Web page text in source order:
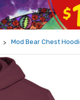
Mod Bear Chest